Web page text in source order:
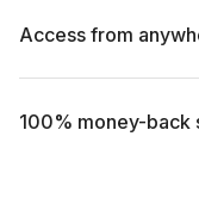
Access from
100% money-back